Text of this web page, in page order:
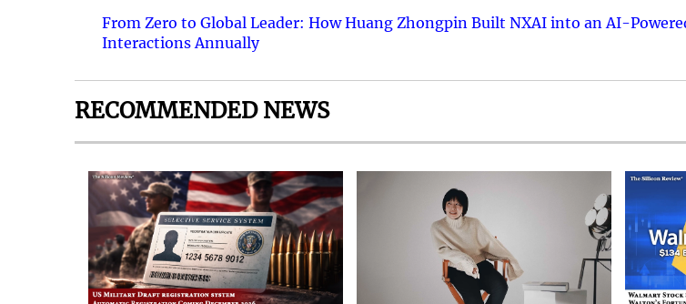
From Zero to Global Leader: How Huang Zhongpin Built NXAI into an AI-
Interactions Annually
RECOMMENDED NEWS